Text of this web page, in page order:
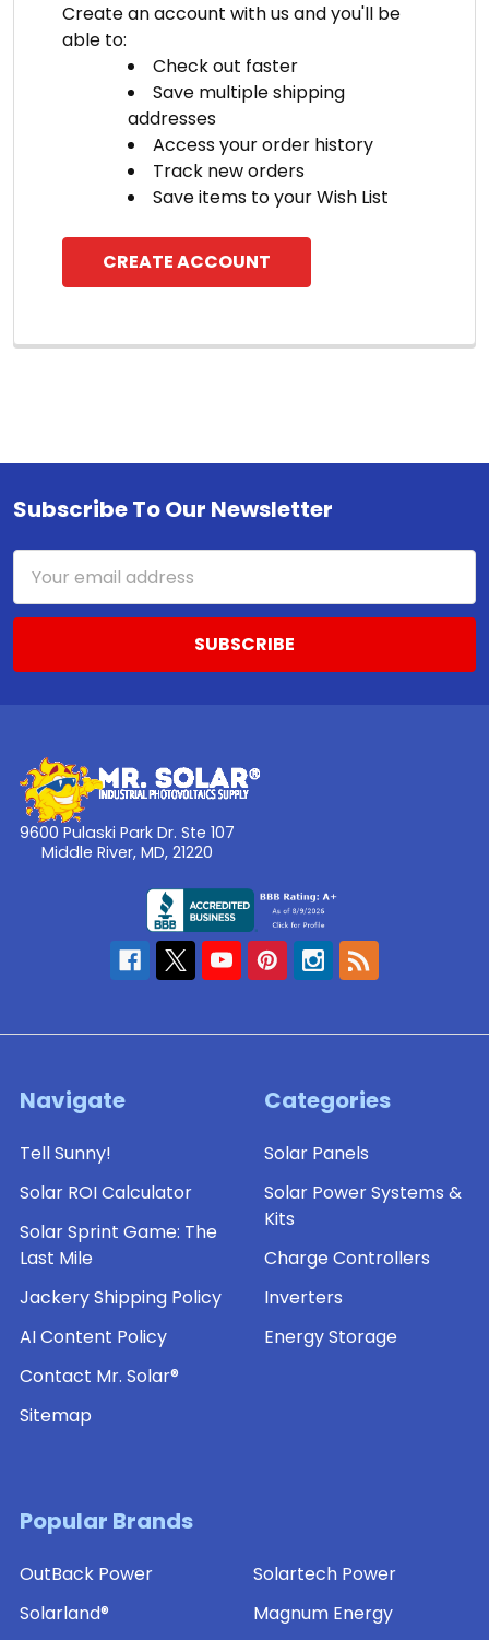
Create an account with us and you'll be
able to:
Check out faster
Save multiple shipping
addresses
Access your order history
Track new orders
Save items to your Wish List
CREATE ACCOUNT
Footer
Subscribe To Our Newsletter
Address
9600 Pulaski Park Dr. Ste 107
Middle River, MD, 21220
Navigate
Tell Sunny!
Solar ROI Calculator
Solar Sprint Game: The
Last Mile
Jackery Shipping Policy
AI Content Policy
Contact Mr. Solar®
Sitemap
Categories
Solar Panels
Solar Power Systems &
Kits
Charge Controllers
Inverters
Energy Storage
Popular Brands
OutBack Power
Solarland®
Solartech Power
Magnum Energy